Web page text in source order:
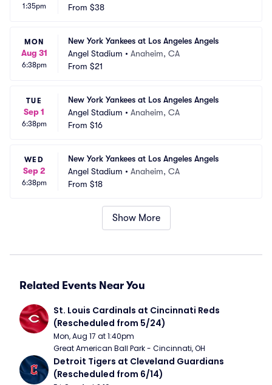
1:35pm
From $38
MON
Aug 31
6:38pm
New York Yankees at Los Angeles Angels
Angel Stadium • Anaheim, CA
From $21
TUE
Sep 1
6:38pm
New York Yankees at Los Angeles Angels
Angel Stadium • Anaheim, CA
From $16
WED
Sep 2
6:38pm
New York Yankees at Los Angeles Angels
Angel Stadium • Anaheim, CA
From $18
Show More
Related Events Near You
St. Louis Cardinals at Cincinnati Reds
(Rescheduled from 5/24)
Mon, Aug 17 at 1:40pm
Great American Ball Park - Cincinnati, OH
Detroit Tigers at Cleveland Guardians
(Rescheduled from 6/14)